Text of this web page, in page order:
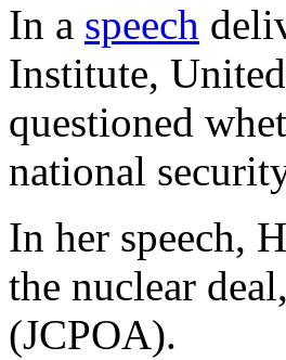
In a speech
Institute,
questioned
national
In her speech,
the nuclear
(JCPOA).